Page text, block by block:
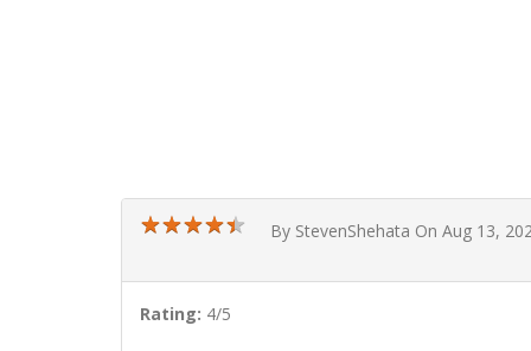
★★★★★
★★★★★ By StevenShehata On Aug 13,
Rating: 4/5